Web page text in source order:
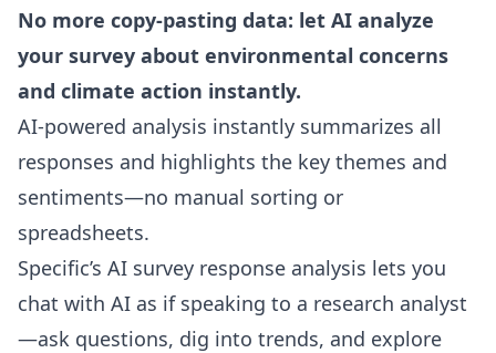
No more copy-pasting data: let AI analyze
your survey about environmental concerns
and climate action instantly.
AI-powered analysis instantly summarizes all
responses and highlights the key themes and
sentiments—no manual sorting or
spreadsheets.
Specific’s AI survey response analysis lets you
chat with AI as if speaking to a research analyst
—ask questions, dig into trends, and explore